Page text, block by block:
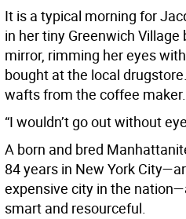
It is a typical morning for
in her tiny Greenwich
mirror, rimming her eyes
bought at the local
wafts from the coffee maker.
“I wouldn’t go out without
A born and bred
84 years in New York
expensive city in the
smart and resourceful.